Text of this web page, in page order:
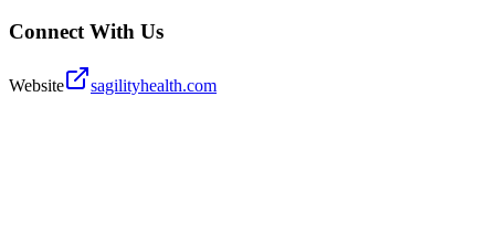
Connect With Us
Website sagilityhealth.com